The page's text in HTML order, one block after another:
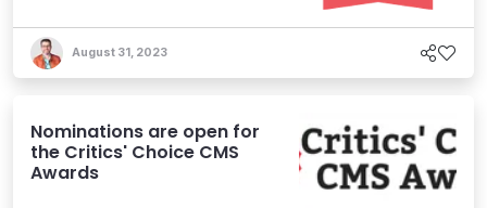
August 31, 2023
Nominations are open for
the Critics' Choice CMS
Awards